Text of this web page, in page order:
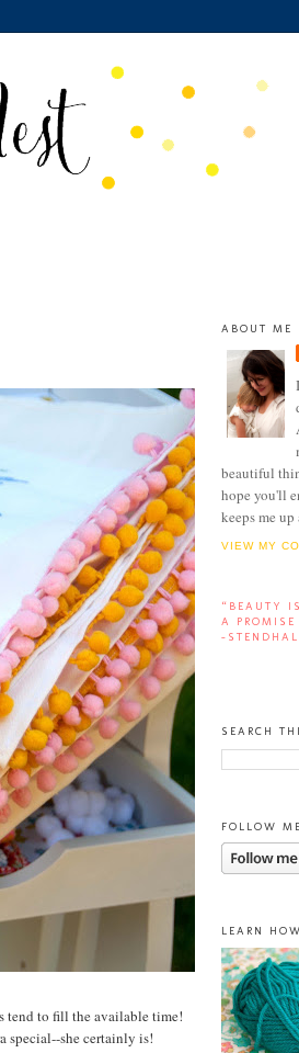
tend to fill the available time!
special--she certainly is!
ABOUT ME
beautiful
hope you'll
keeps me
VIEW MY
“BEAUTY
A
-STENDHAL
SEARCH
FOLLOW
LEARN